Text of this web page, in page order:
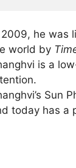
2009, he was
world by
is a
Sun
today has a